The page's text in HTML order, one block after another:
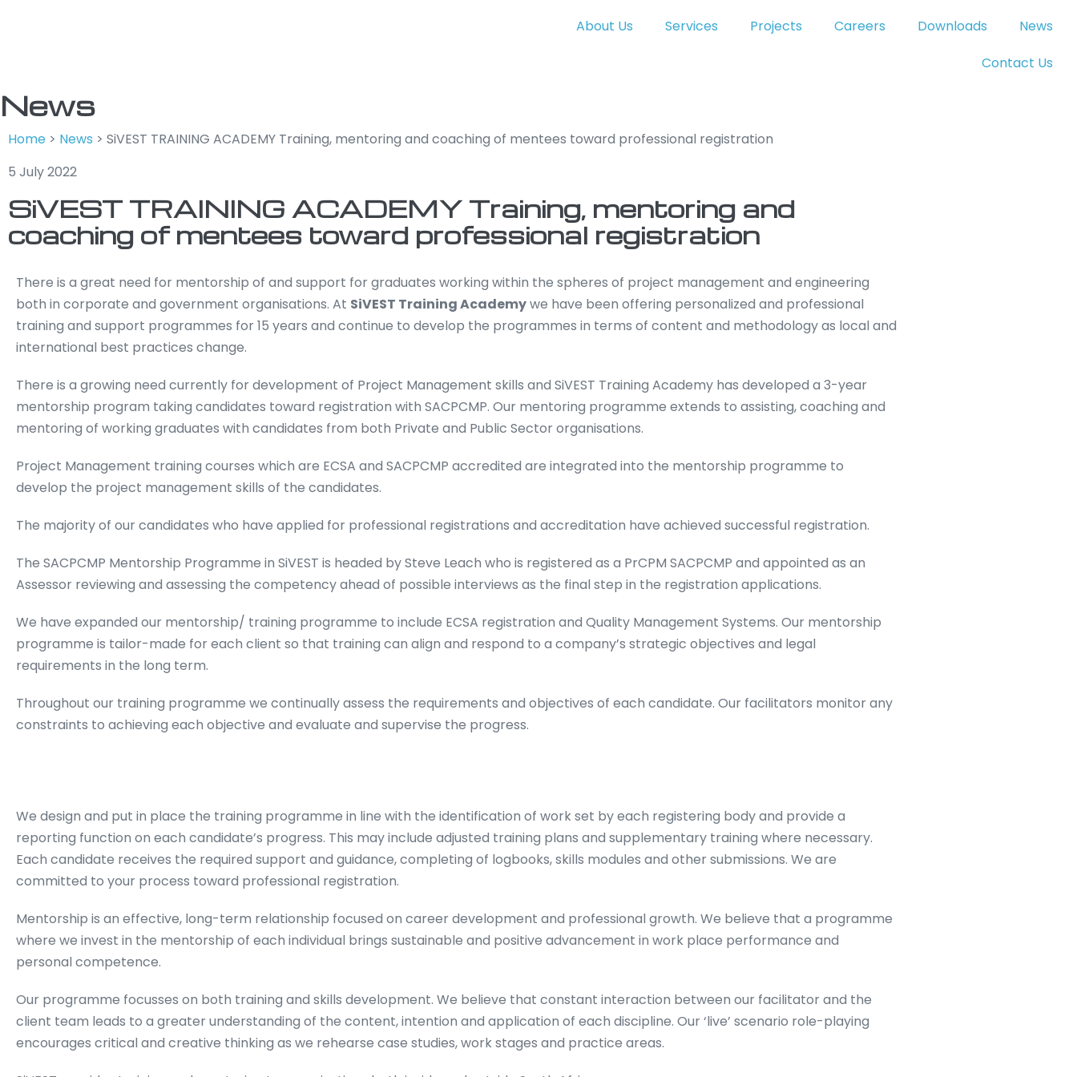
About Us Services Projects Careers Downloads
News
Contact Us
News
Home > News > SiVEST TRAINING ACADEMY Training, mentoring and coaching of mentees toward professional registration
5 July 2022
SiVEST TRAINING ACADEMY Training, mentoring and
coaching of mentees toward professional registration
There is a great need for mentorship of and support for graduates working within the spheres of project management and engineering
both in corporate and government organisations. At SiVEST Training Academywe have been offering personalized and professional
training and support programmes for 15 years and continue to develop the programmes in terms of content and methodology as local and
international best practices change.
There is a growing need currently for development of Project Management skills and SiVEST Training Academy has developed a 3-year
mentorship program taking candidates toward registration with SACPCMP. Our mentoring programme extends to assisting, coaching and
mentoring of working graduates with candidates from both Private and Public Sector organisations.
Project Management training courses which are ECSA and SACPCMP accredited are integrated into the mentorship programme to
develop the project management skills of the candidates.
The majority of our candidates who have applied for professional registrations and accreditation have achieved successful registration.
The SACPCMP Mentorship Programme in SiVEST is headed by Steve Leach who is registered as a PrCPM SACPCMP and appointed as an
Assessor reviewing and assessing the competency ahead of possible interviews as the final step in the registration applications.
We have expanded our mentorship/ training programme to include ECSA registration and Quality Management Systems. Our mentorship
programme is tailor-made for each client so that training can align and respond to a company’s strategic objectives and legal
requirements in the long term.
Throughout our training programme we continually assess the requirements and objectives of each candidate. Our facilitators monitor any
constraints to achieving each objective and evaluate and supervise the progress.
We design and put in place the training programme in line with the identification of work set by each registering body and provide a
reporting function on each candidate’s progress. This may include adjusted training plans and supplementary training where necessary.
Each candidate receives the required support and guidance, completing of logbooks, skills modules and other submissions. We are
committed to your process toward professional registration.
Mentorship is an effective, long-term relationship focused on career development and professional growth. We believe that a programme
where we invest in the mentorship of each individual brings sustainable and positive advancement in work place performance and
personal competence.
Our programme focusses on both training and skills development. We believe that constant interaction between our facilitator and the
client team leads to a greater understanding of the content, intention and application of each discipline. Our ‘live’ scenario role-playing
encourages critical and creative thinking as we rehearse case studies, work stages and practice areas.